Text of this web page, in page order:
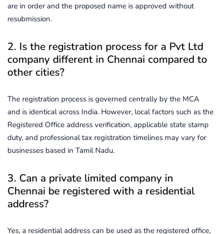
are in order and the proposed name is approved without
resubmission.
2. Is the registration process for a Pvt Ltd
company different in Chennai compared to
other cities?
The registration process is governed centrally by the MCA
and is identical across India. However, local factors such as the
Registered Office address verification, applicable state stamp
duty, and professional tax registration timelines may vary for
businesses based in Tamil Nadu.
3. Can a private limited company in
Chennai be registered with a residential
address?
Yes, a residential address can be used as the registered office,